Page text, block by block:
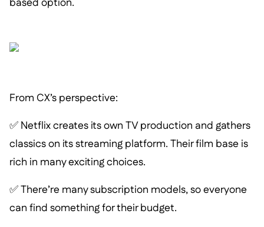
From CX’s perspective:
✅ Netflix creates its own TV production and gathers
classics on its streaming platform. Their film base is
rich in many exciting choices.
✅ There’re many subscription models, so everyone
can find something for their budget.